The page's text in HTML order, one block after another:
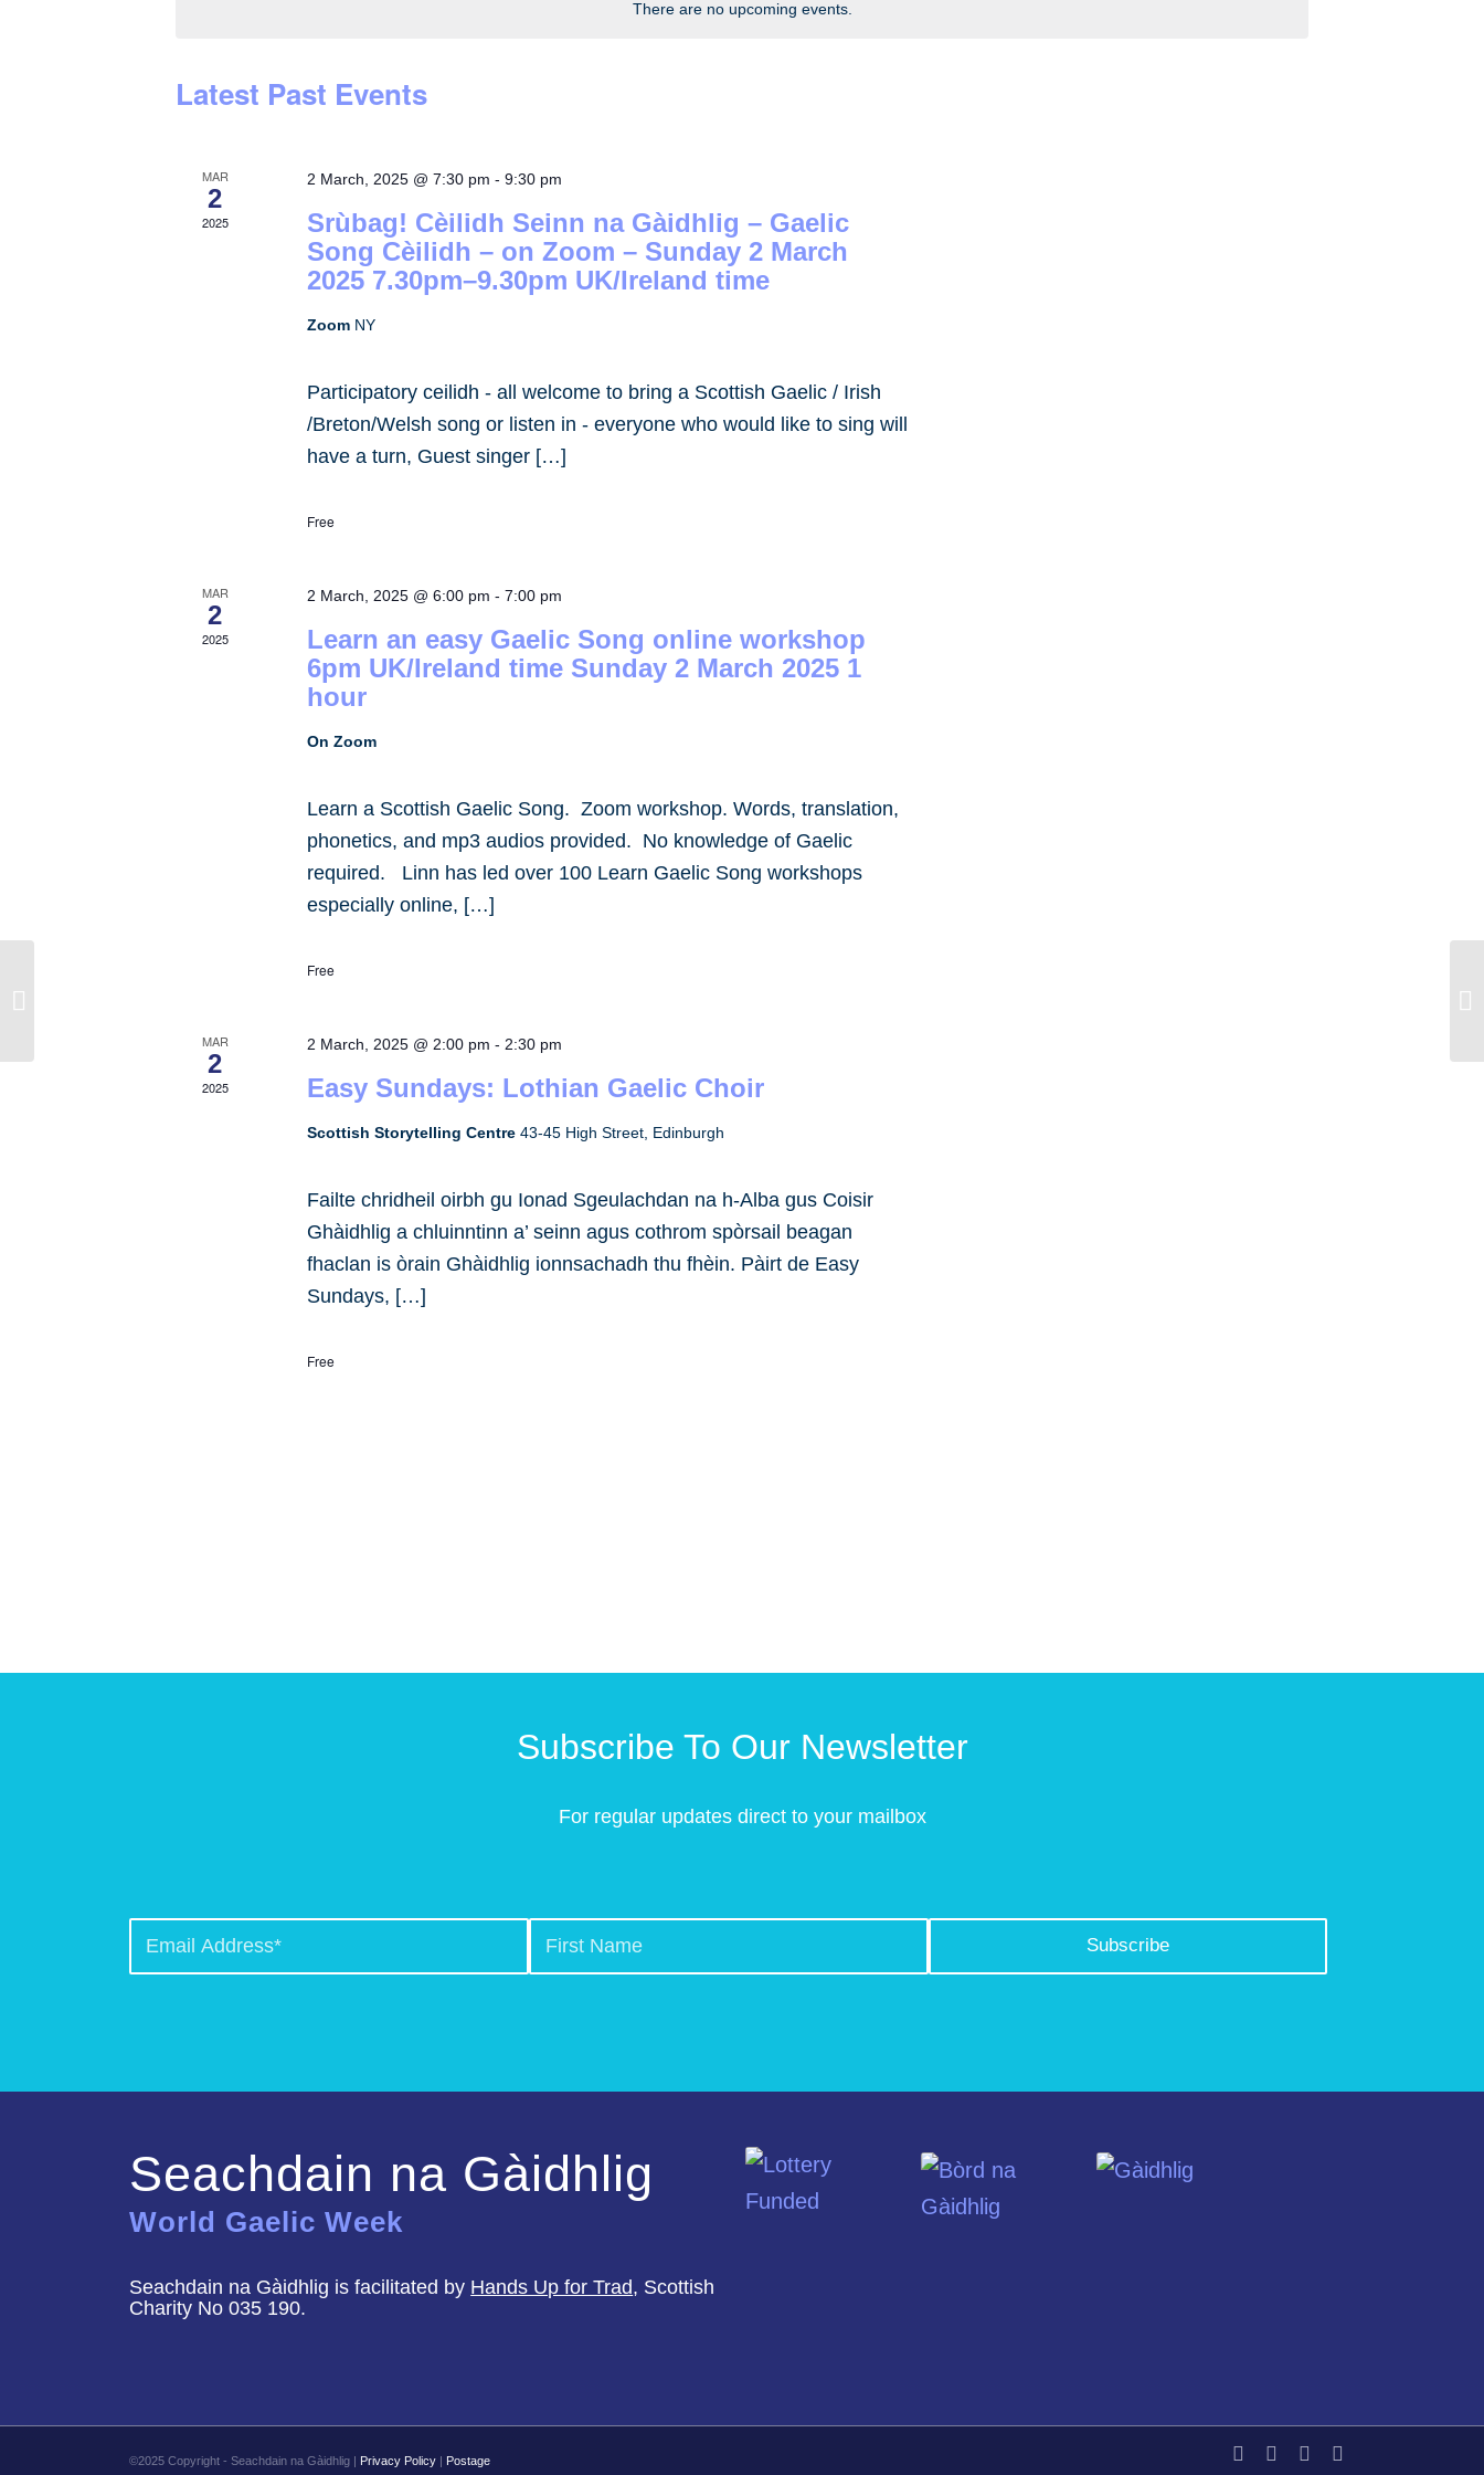
There are no upcoming events.
Latest Past Events
MAR
2
2025
2 March, 2025 @ 7:30 pm -9:30 pm
Srùbag! Cèilidh Seinn na Gàidhlig – Gaelic
Song Cèilidh – on Zoom – Sunday 2 March
2025 7.30pm–9.30pm UK/Ireland time
Zoom NY
Participatory ceilidh - all welcome to bring a Scottish Gaelic / Irish
/Breton/Welsh song or listen in - everyone who would like to sing will
have a turn, Guest singer […]
Free
MAR
2
2025
2 March, 2025 @ 6:00 pm -7:00 pm
Learn an easy Gaelic Song online workshop
6pm UK/Ireland time Sunday 2 March 2025 1
hour
On Zoom
Learn a Scottish Gaelic Song. Zoom workshop. Words, translation,
phonetics, and mp3 audios provided. No knowledge of Gaelic
required. Linn has led over 100 Learn Gaelic Song workshops
especially online, […]
Free
MAR
2
2025
2 March, 2025 @ 2:00 pm - 2:30 pm
Easy Sundays: Lothian Gaelic Choir
Scottish Storytelling Centre43-45 High Street, Edinburgh
Failte chridheil oirbh gu Ionad Sgeulachdan na h-Alba gus Coisir
Ghàidhlig a chluinntinn a’ seinn agus cothrom spòrsail beagan
fhaclan is òrain Ghàidhlig ionnsachadh thu fhèin. Pàirt de Easy
Sundays, […]
Free
Subscribe To Our Newsletter
For regular updates direct to your mailbox
Seachdain na Gàidhlig
World Gaelic Week
Seachdain na Gàidhlig is facilitated by Hands Up for Trad, Scottish
Charity No 035 190.
©2025 Copyright - Seachdain na Gàidhlig | Privacy Policy | Postage